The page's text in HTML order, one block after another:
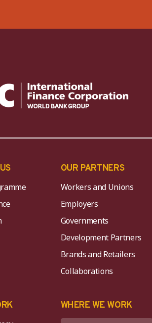
OUR PARTNERS
Workers and Unions
Employers
Governments
Development Partners
Brands and Retailers
Collaborations
WHERE WE WORK